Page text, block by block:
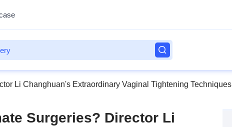
Li Changhuan's Extraordinary Vaginal Tightening Techniques
Surgeries? Director Li